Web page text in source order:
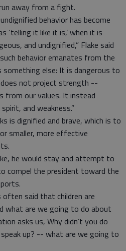
away from a fight.
behavior has become
‘telling it like it is,’ when it is
and undignified,” Flake said
behavior emanates from the
else: It is dangerous to
does not project strength --
from our values. It instead
and weakness.”
is dignified and brave, which is to
smaller, more effective
he would stay and attempt to
compel the president toward the
often said that children are
what are we going to do about
asks us, Why didn’t you do
up? -- what are we going to